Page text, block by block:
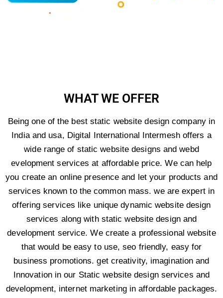
WHAT WE OFFER
Being one of the best static website design company in
India and usa, Digital International Intermesh offers a
wide range of static website designs and webd
evelopment services at affordable price. We can help
you create an online presence and let your products and
services known to the common mass. we are expert in
offering services like unique dynamic website design
services along with static website design and
development service. We create a professional website
that would be easy to use, seo friendly, easy for
business promotions. get creativity, imagination and
Innovation in our Static website design services and
development, internet marketing in affordable packages.